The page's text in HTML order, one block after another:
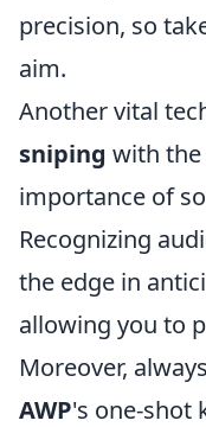
precision, so
aim.
Another vital
sniping with the
importance of
Recognizing
the edge in
allowing you to
Moreover,
AWP's one-shot